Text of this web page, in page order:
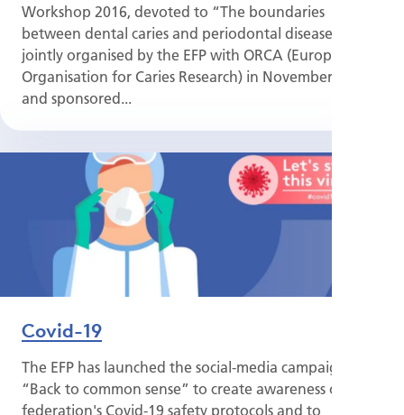
Workshop 2016, devoted to “The boundaries
between dental caries and periodontal disease”,
jointly organised by the EFP with ORCA (European
Organisation for Caries Research) in November 2016
and sponsored...
Covid-19
The EFP has launched the social-media campaign
“Back to common sense” to create awareness of the
federation's Covid-19 safety protocols and to